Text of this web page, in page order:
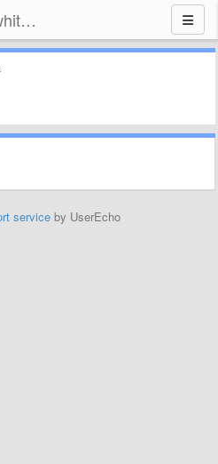
Kindle, Kindle Paperwhite, Kindle Voyage
service by UserEcho